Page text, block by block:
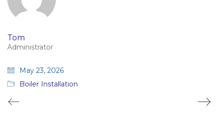
Tom
Administrator
May 23, 2026
Boiler Installation